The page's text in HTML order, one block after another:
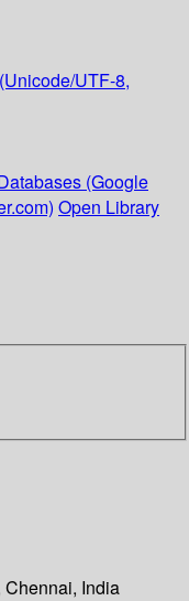
UTF-8,
(Google
Open Library
Chennai, India